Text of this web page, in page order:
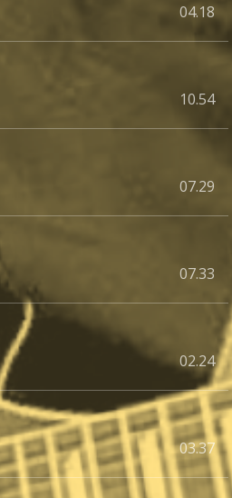
04.18
10.54
07.29
07.33
02.24
03.37